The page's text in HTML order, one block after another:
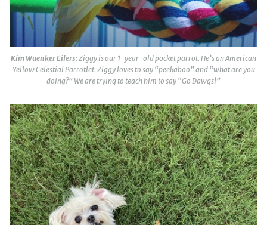
Kim Wuenker Eilers: Ziggy is our 1-year-old pocket parrot. He’s an American
Yellow Celestial Parrotlet. Ziggy loves to say “peekaboo” and “what are you
doing?” We are trying to teach him to say “Go Dawgs!”